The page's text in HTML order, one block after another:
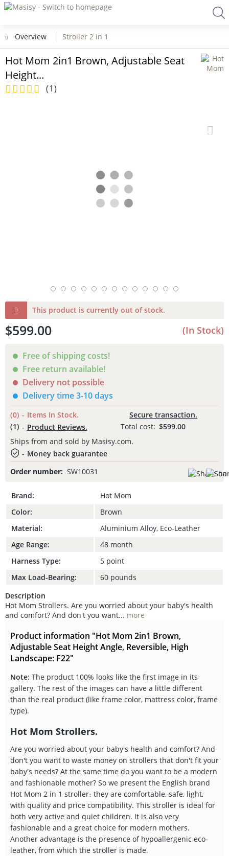
Overview Stroller 2 in 1
Hot Mom 2in1 Brown, Adjustable Seat
Height...
(1)
This product is currently out of stock.
$599.00 (In Stock)
Free of shipping costs!
Free return available!
Delivery not possible
Delivery time 3-10 days
(0) - Items In Stock.
(1) - Product Reviews.
Secure transaction.
Total cost: $599.00
Ships from and sold by Masisy.com.
- Money back guarantee
Order number: SW10031
Brand:
Hot Mom
Color:
Brown
Material:
Aluminium Alloy, Eco-Leather
Age Range:
48 month
Harness Type:
5 point
Max Load-Bearing:
60 pounds
Description
Hot Mom Strollers. Are you worried about your baby's health
and comfort? And don't you want... more
Product information "Hot Mom 2in1 Brown,
Adjustable Seat Height Angle, Reversible, High
Landscape: F22"
Note: The product 100% looks like the first image in its
gallery. The rest of the images can have a little different
than the real product (like frame color, mattress color, frame
type).
Hot Mom Strollers.
Are you worried about your baby's health and comfort? And
don't you want to waste money on strollers that don't fit your
baby's needs? At the same time do you want to be a modern
and fashionable mother? So we present the English brand
Hot Mom 2 in 1 stroller։ they are comfortable, safe, light,
with quality and price compatibility. This stroller is ideal for
both very active and quiet children. It is also very
fashionable and a great choice for modern mothers.
Another advantage is the presence of hypoallergenic eco-
leather, from which the stroller is made.